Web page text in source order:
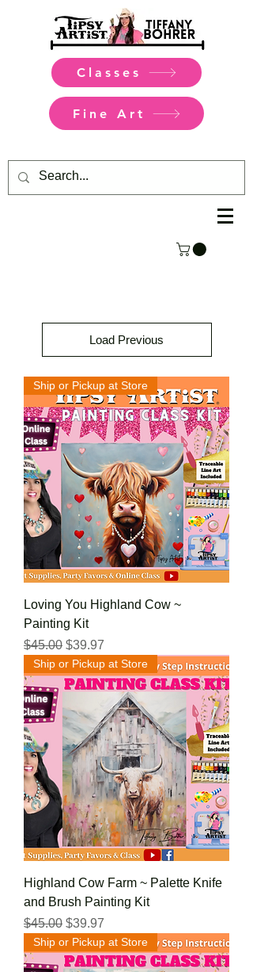
Classes
Fine Art
Load Previous
Ship or Pickup at Store
Loving You Highland Cow ~
Painting Kit
Regular Price
$45.00 Sale Price
$39.97
Ship or Pickup at Store
Highland Cow Farm ~ Palette Knife
and Brush Painting Kit
Regular Price
$45.00 Sale Price
$39.97
Ship or Pickup at Store